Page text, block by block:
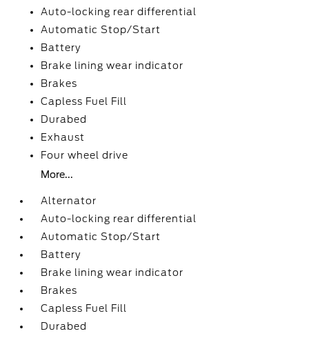
Auto-locking rear differential
Automatic Stop/Start
Battery
Brake lining wear indicator
Brakes
Capless Fuel Fill
Durabed
Exhaust
Four wheel drive
More...
Alternator
Auto-locking rear differential
Automatic Stop/Start
Battery
Brake lining wear indicator
Brakes
Capless Fuel Fill
Durabed